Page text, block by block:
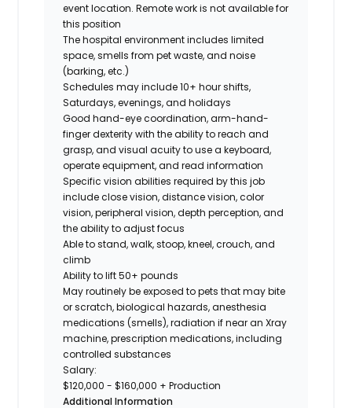
event location. Remote work is not available for
this position
The hospital environment includes limited
space, smells from pet waste, and noise
(barking, etc.)
Schedules may include 10+ hour shifts,
Saturdays, evenings, and holidays
Good hand-eye coordination, arm-hand-
finger dexterity with the ability to reach and
grasp, and visual acuity to use a keyboard,
operate equipment, and read information
Specific vision abilities required by this job
include close vision, distance vision, color
vision, peripheral vision, depth perception, and
the ability to adjust focus
Able to stand, walk, stoop, kneel, crouch, and
climb
Ability to lift 50+ pounds
May routinely be exposed to pets that may bite
or scratch, biological hazards, anesthesia
medications (smells), radiation if near an Xray
machine, prescription medications, including
controlled substances
Salary:
$120,000 - $160,000 + Production
Additional Information